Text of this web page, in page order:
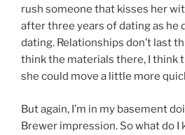
rush someone that kisses her
after three years of dating as he
dating. Relationships don’t last
think the materials there, I think
she could move a little more
But again, I’m in my basement
Brewer impression. So what do I